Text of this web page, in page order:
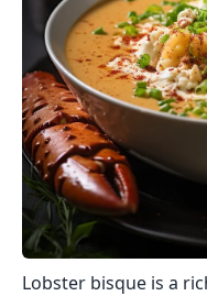
Lobster bisque is a